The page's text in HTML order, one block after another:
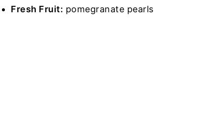
Fresh Fruit: pomegranate pearls